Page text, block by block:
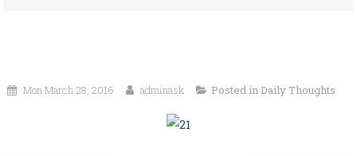
Mon March 28, 2016 adminask Posted in Daily Thoughts